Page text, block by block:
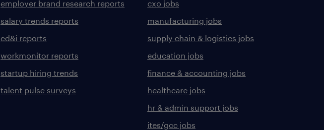
employer brand research reports
salary trends reports
ed&i reports
workmonitor reports
startup hiring trends
talent pulse surveys
cxo jobs
manufacturing jobs
supply chain & logistics jobs
education jobs
finance & accounting jobs
healthcare jobs
hr & admin support jobs
ites/gcc jobs